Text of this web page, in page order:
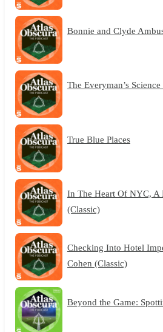
Bonnie and Clyde
The Everyman’s
True Blue Places
In The Heart Of NYC, A
(Classic)
Checking Into Hotel
Cohen (Classic)
Beyond the Game: